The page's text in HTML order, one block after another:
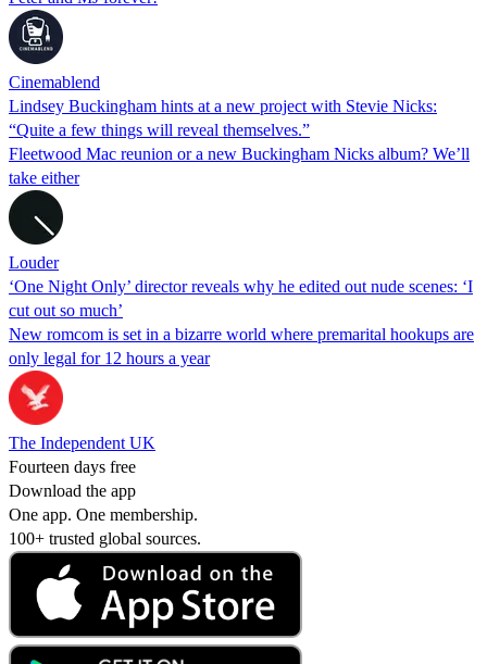
Cinemablend
Lindsey Buckingham hints at a new project with Stevie Nicks:
“Quite a few things will reveal themselves.”
Fleetwood Mac reunion or a new Buckingham Nicks album? We’ll
take either
Louder
‘One Night Only’ director reveals why he edited out nude scenes: ‘I
cut out so much’
New romcom is set in a bizarre world where premarital hookups are
only legal for 12 hours a year
The Independent UK
Fourteen days free
Download the app
One app. One membership.
100+ trusted global sources.